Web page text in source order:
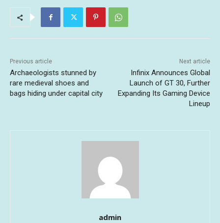
Previous article
Archaeologists stunned by
rare medieval shoes and
bags hiding under capital city
Next article
Infinix Announces Global
Launch of GT 30, Further
Expanding Its Gaming Device
Lineup
admin